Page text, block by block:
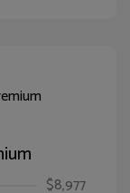
$8,977